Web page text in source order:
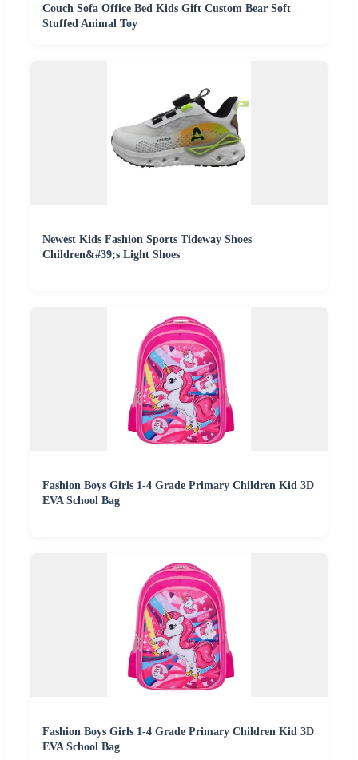
Couch Sofa Office Bed Kids Gift Custom Bear Soft
Stuffed Animal Toy
Newest Kids Fashion Sports Tideway Shoes
Children&#39;s Light Shoes
Fashion Boys Girls 1-4 Grade Primary Children Kid 3D
EVA School Bag
Fashion Boys Girls 1-4 Grade Primary Children Kid 3D
EVA School Bag